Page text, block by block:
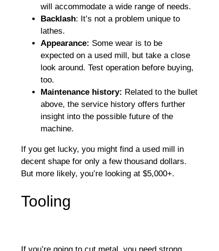
will accommodate a wide range of needs.
Backlash: It’s not a problem unique to
lathes.
Appearance: Some wear is to be
expected on a used mill, but take a close
look around. Test operation before buying,
too.
Maintenance history: Related to the bullet
above, the service history offers further
insight into the possible future of the
machine.
If you get lucky, you might find a used mill in
decent shape for only a few thousand dollars.
But more likely, you’re looking at $5,000+.
Tooling